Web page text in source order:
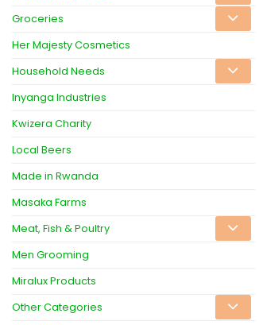
Groceries
Her Majesty Cosmetics
Household Needs
Inyanga Industries
Kwizera Charity
Local Beers
Made in Rwanda
Masaka Farms
Meat, Fish & Poultry
Men Grooming
Miralux Products
Other Categories